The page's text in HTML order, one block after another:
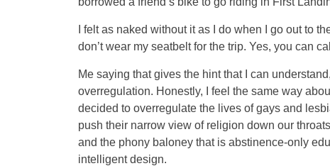
I felt as naked without it as I do when I go out to
don’t wear my seatbelt for the trip. Yes, you can
Me saying that gives the hint that I can
overregulation. Honestly, I feel the same way
decided to overregulate the lives of gays and
push their narrow view of religion down our
and the phony baloney that is abstinence-only
intelligent design.